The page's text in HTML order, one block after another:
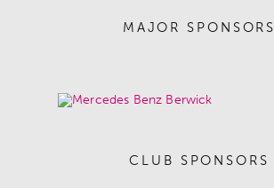
MAJOR SPONSORS
CLUB SPONSORS